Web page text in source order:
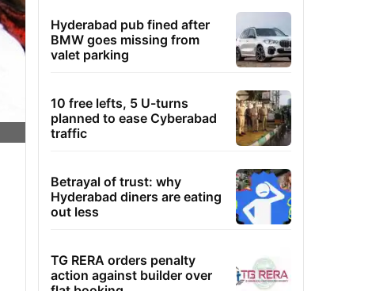
Hyderabad pub fined after
BMW goes missing from
valet parking
10 free lefts, 5 U-turns
planned to ease Cyberabad
traffic
Betrayal of trust: why
Hyderabad diners are eating
out less
TG RERA orders penalty
action against builder over